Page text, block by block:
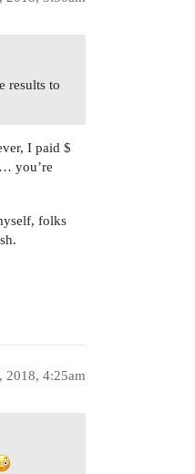
results to
I paid $
… you’re
folks
2018, 4:25am